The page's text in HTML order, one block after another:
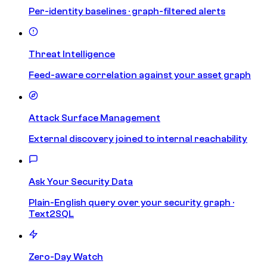
Per-identity baselines · graph-filtered alerts
Threat Intelligence
Feed-aware correlation against your asset graph
Attack Surface Management
External discovery joined to internal reachability
Ask Your Security Data
Plain-English query over your security graph ·
Text2SQL
Zero-Day Watch